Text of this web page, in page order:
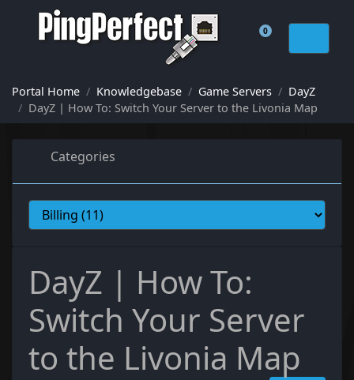
0
Shopping Cart
Portal Home Knowledgebase Game Servers
DayZ
DayZ | How To: Switch Your Server to the Livonia Map
Categories
DayZ | How To:
Switch Your Server
to the Livonia Map